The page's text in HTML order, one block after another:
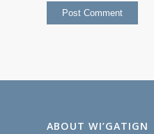
ABOUT WI’GATIGN